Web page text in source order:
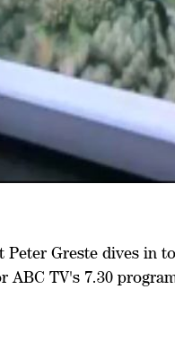
Greste dives in
ABC TV's 7.30